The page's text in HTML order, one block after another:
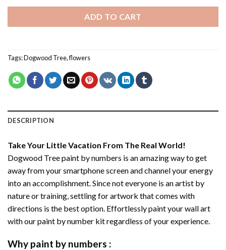
ADD TO CART
Tags:Dogwood Tree,flowers
DESCRIPTION
Take Your Little Vacation From The Real World!
Dogwood Tree paint by numbers is an amazing way to get
away from your smartphone screen and channel your energy
into an accomplishment. Since not everyone is an artist by
nature or training, settling for artwork that comes with
directions is the best option. Effortlessly paint your wall art
with ourpaint by number kitregardless of your experience.
Why paint by numbers :